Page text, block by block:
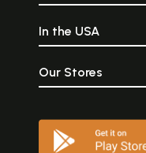
In the USA
Our Stores